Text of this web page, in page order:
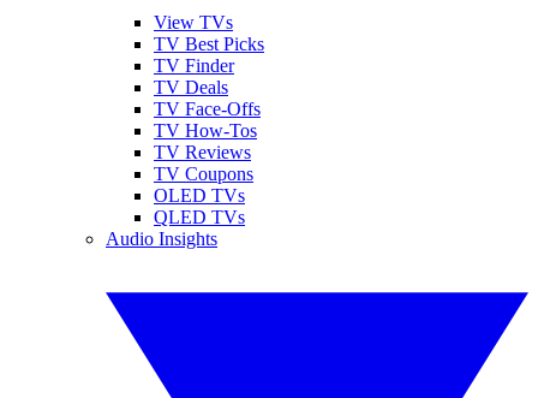
View TVs
TV Best Picks
TV Finder
TV Deals
TV Face-Offs
TV How-Tos
TV Reviews
TV Coupons
OLED TVs
QLED TVs
Audio Insights